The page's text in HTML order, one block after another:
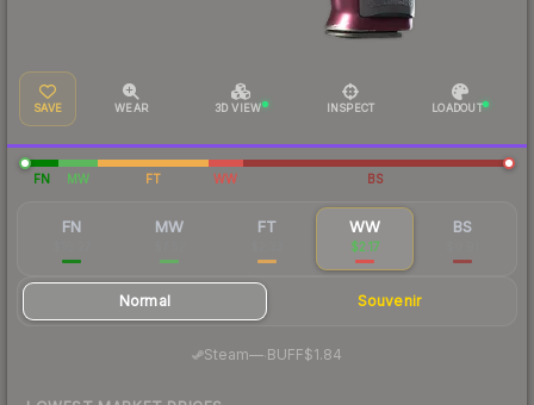
SAVE WEAR 3D VIEW INSPECT LOADOUT
FN MW FT WW BS
FN MW FT WW
$2.17
BS
Normal Souvenir
Steam— BUFF$1.84